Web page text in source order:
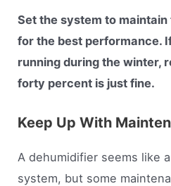
Set the system to
for the best performance.
running during the winter,
forty percent is just fine.
Keep Up With
A dehumidifier seems like
system, but some